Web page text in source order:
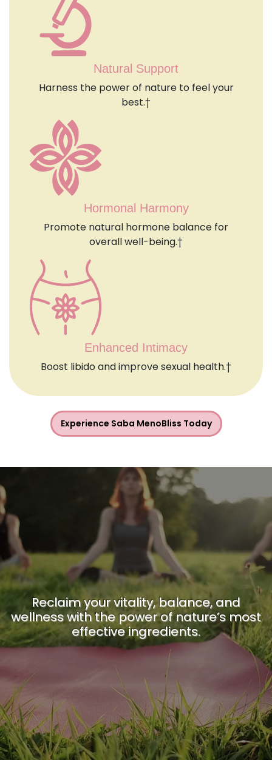
Natural Support
Harness the power of nature to feel your
best.†
Hormonal Harmony
Promote natural hormone balance for
overall well-being.†
Enhanced Intimacy
Boost libido and improve sexual health.†
Experience Saba MenoBliss Today
Reclaim your vitality, balance, and
wellness with the power of nature’s most
effective ingredients.